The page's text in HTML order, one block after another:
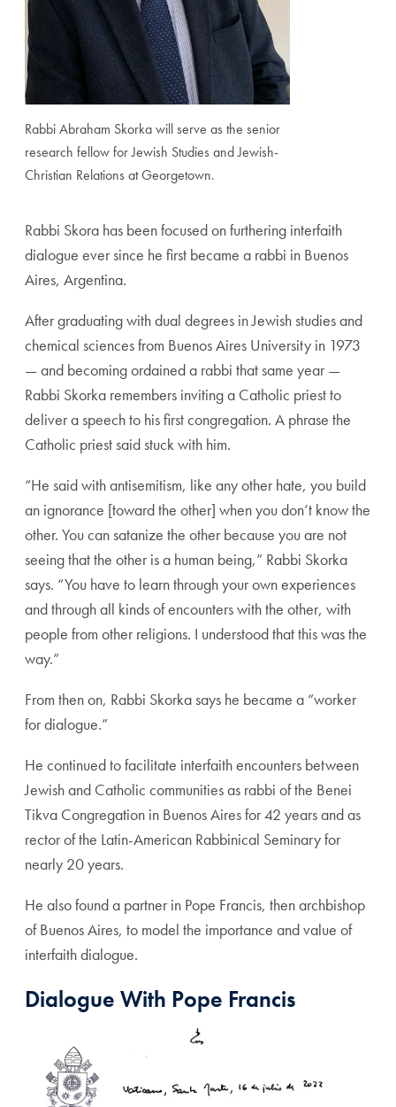
Rabbi Abraham Skorka will serve as the senior
research fellow for Jewish Studies and Jewish-
Christian Relations at Georgetown.
Rabbi Skora has been focused on furthering interfaith
dialogue ever since he first became a rabbi in Buenos
Aires, Argentina.
After graduating with dual degrees in Jewish studies and
chemical sciences from Buenos Aires University in 1973
— and becoming ordained a rabbi that same year —
Rabbi Skorka remembers inviting a Catholic priest to
deliver a speech to his first congregation. A phrase the
Catholic priest said stuck with him.
“He said with antisemitism, like any other hate, you build
an ignorance [toward the other] when you don’t know the
other. You can satanize the other because you are not
seeing that the other is a human being,” Rabbi Skorka
says. “You have to learn through your own experiences
and through all kinds of encounters with the other, with
people from other religions. I understood that this was the
way.”
From then on, Rabbi Skorka says he became a “worker
for dialogue.”
He continued to facilitate interfaith encounters between
Jewish and Catholic communities as rabbi of the Benei
Tikva Congregation in Buenos Aires for 42 years and as
rector of the Latin-American Rabbinical Seminary for
nearly 20 years.
He also found a partner in Pope Francis, then archbishop
of Buenos Aires, to model the importance and value of
interfaith dialogue.
Dialogue With Pope Francis